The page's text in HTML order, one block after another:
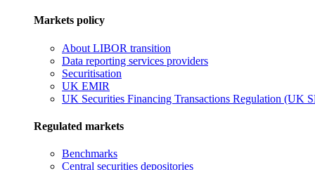
Markets policy
About LIBOR transition
Data reporting services providers
Securitisation
UK EMIR
UK Securities Financing Transactions Regulation (UK
Regulated markets
Benchmarks
Central securities depositories